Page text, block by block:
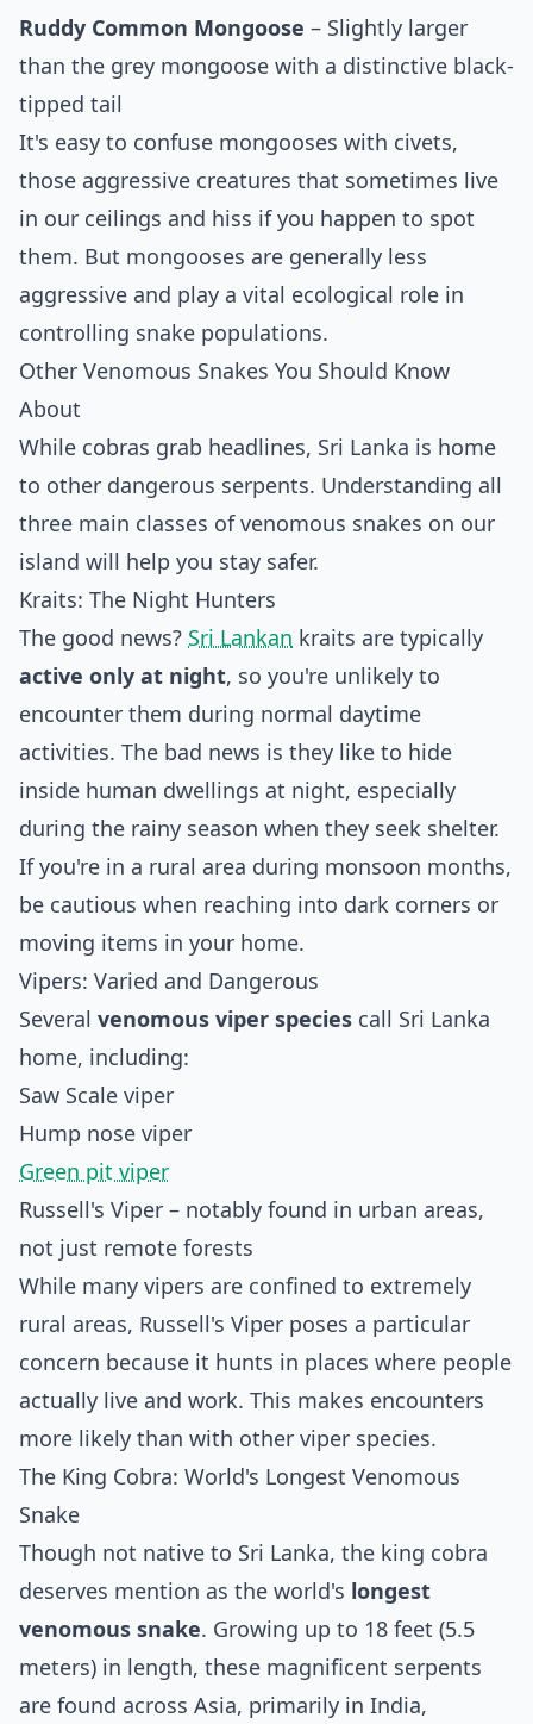
Ruddy Common Mongoose – Slightly larger
than the grey mongoose with a distinctive black-
tipped tail
It's easy to confuse mongooses with civets,
those aggressive creatures that sometimes live
in our ceilings and hiss if you happen to spot
them. But mongooses are generally less
aggressive and play a vital ecological role in
controlling snake populations.
Other Venomous Snakes You Should Know
About
While cobras grab headlines, Sri Lanka is home
to other dangerous serpents. Understanding all
three main classes of venomous snakes on our
island will help you stay safer.
Kraits: The Night Hunters
The good news? Sri Lankan kraits are typically
active only at night, so you're unlikely to
encounter them during normal daytime
activities. The bad news is they like to hide
inside human dwellings at night, especially
during the rainy season when they seek shelter.
If you're in a rural area during monsoon months,
be cautious when reaching into dark corners or
moving items in your home.
Vipers: Varied and Dangerous
Several venomous viper species call Sri Lanka
home, including:
Saw Scale viper
Hump nose viper
Green pit viper
Russell's Viper – notably found in urban areas,
not just remote forests
While many vipers are confined to extremely
rural areas, Russell's Viper poses a particular
concern because it hunts in places where people
actually live and work. This makes encounters
more likely than with other viper species.
The King Cobra: World's Longest Venomous
Snake
Though not native to Sri Lanka, the king cobra
deserves mention as the world's longest
venomous snake. Growing up to 18 feet (5.5
meters) in length, these magnificent serpents
are found across Asia, primarily in India,